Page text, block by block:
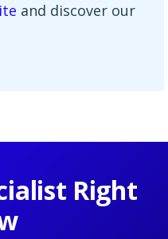
and discover our
Right